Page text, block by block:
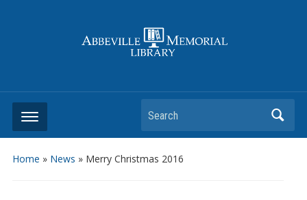
Search
Home » News » Merry Christmas 2016